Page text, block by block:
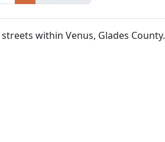
within Venus, Glades County.